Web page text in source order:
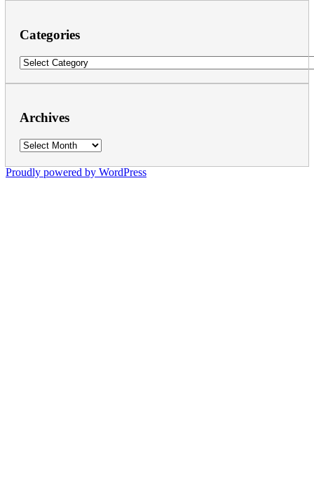
Categories
Categories
Archives
Archives
Proudly powered by WordPress